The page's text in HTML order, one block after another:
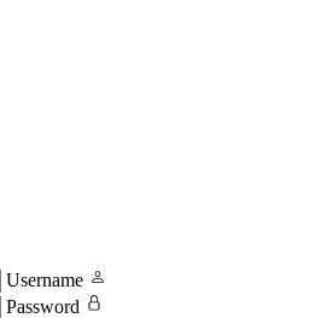
Username
Password